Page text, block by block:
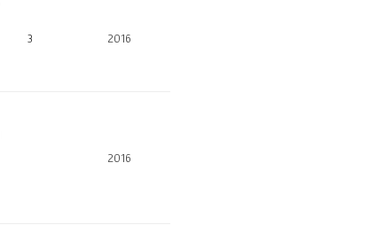
3 2016
2016